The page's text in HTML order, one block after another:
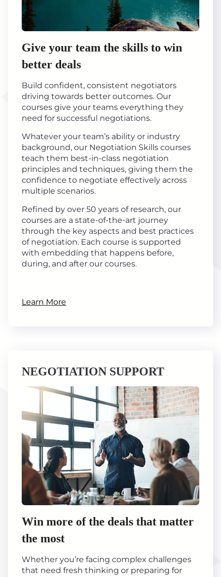
Give your team the skills to win
better deals
Build confident, consistent negotiators
driving towards better outcomes. Our
courses give your teams everything they
need for successful negotiations.
Whatever your team’s ability or industry
background, our Negotiation Skills courses
teach them best-in-class negotiation
principles and techniques, giving them the
confidence to negotiate effectively across
multiple scenarios.
Refined by over 50 years of research, our
courses are a state-of-the-art journey
through the key aspects and best practices
of negotiation. Each course is supported
with embedding that happens before,
during, and after our courses.
Learn More
NEGOTIATION SUPPORT
Win more of the deals that matter
the most
Whether you’re facing complex challenges
that need fresh thinking or preparing for